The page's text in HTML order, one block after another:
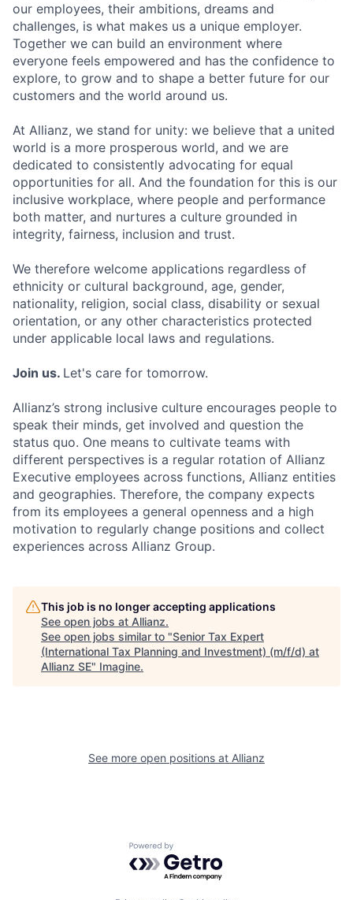
our employees, their ambitions, dreams and
challenges, is what makes us a unique employer.
Together we can build an environment where
everyone feels empowered and has the confidence to
explore, to grow and to shape a better future for our
customers and the world around us.
At Allianz, we stand for unity: we believe that a united
world is a more prosperous world, and we are
dedicated to consistently advocating for equal
opportunities for all. And the foundation for this is our
inclusive workplace, where people and performance
both matter, and nurtures a culture grounded in
integrity, fairness, inclusion and trust.
We therefore welcome applications regardless of
ethnicity or cultural background, age, gender,
nationality, religion, social class, disability or sexual
orientation, or any other characteristics protected
under applicable local laws and regulations.
Join us. Let's care for tomorrow.
Allianz’s strong inclusive culture encourages people to
speak their minds, get involved and question the
status quo. One means to cultivate teams with
different perspectives is a regular rotation of Allianz
Executive employees across functions, Allianz entities
and geographies. Therefore, the company expects
from its employees a general openness and a high
motivation to regularly change positions and collect
experiences across Allianz Group.
This job is no longer accepting applications
See open jobs at Allianz.
See open jobs similar to "Senior Tax Expert
(International Tax Planning and Investment) (m/f/d) at
Allianz SE" Imagine.
See more open positions at Allianz
Powered by Getro.com